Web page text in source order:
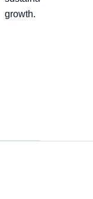
growth.